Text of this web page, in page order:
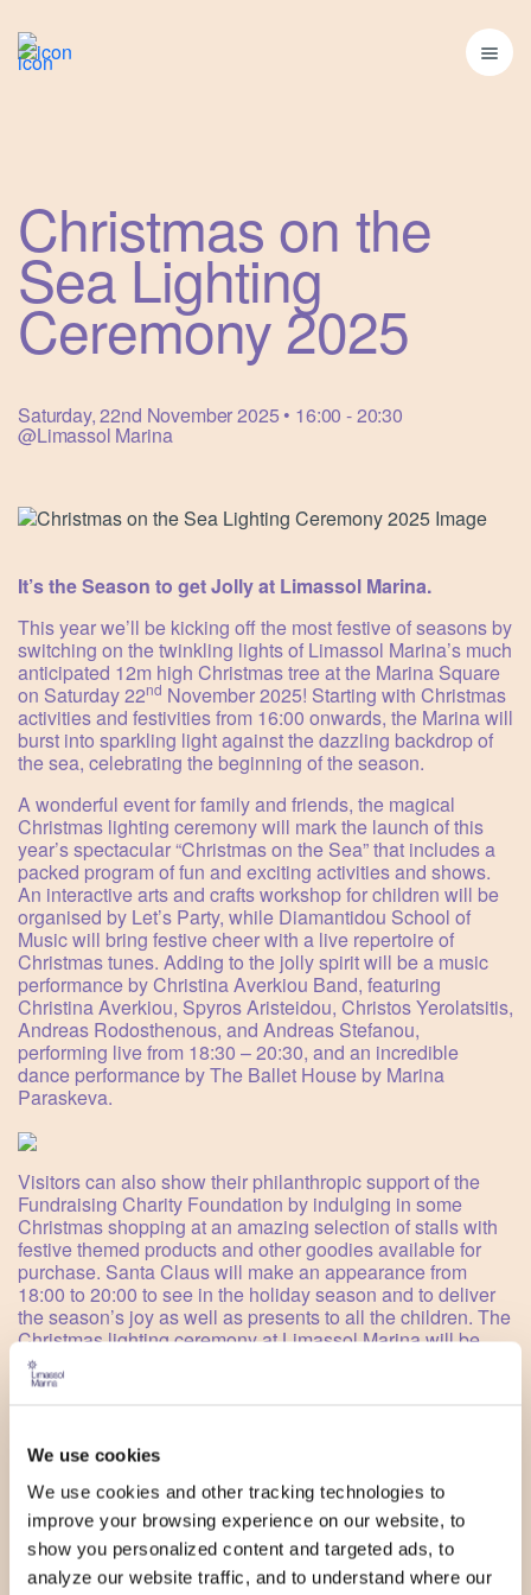
We use cookies
We use cookies and other tracking technologies to
improve your browsing experience on our website, to
show you personalized content and targeted ads, to
analyze our website traffic, and to understand where our
Christmas on the
Sea Lighting
Ceremony 2025
Saturday, 22nd November 2025 • 16:00 - 20:30
@Limassol Marina
It’s the Season to get Jolly at Limassol Marina.
This year we’ll be kicking off the most festive of seasons by
switching on the twinkling lights of Limassol Marina’s much
anticipated 12m high Christmas tree at the Marina Square
on Saturday 22nd November 2025! Starting with Christmas
activities and festivities from 16:00 onwards, the Marina will
burst into sparkling light against the dazzling backdrop of
the sea, celebrating the beginning of the season.
A wonderful event for family and friends, the magical
Christmas lighting ceremony will mark the launch of this
year’s spectacular “Christmas on the Sea” that includes a
packed program of fun and exciting activities and shows.
An interactive arts and crafts workshop for children will be
organised by Let’s Party, while Diamantidou School of
Music will bring festive cheer with a live repertoire of
Christmas tunes. Adding to the jolly spirit will be a music
performance by Christina Averkiou Band, featuring
Christina Averkiou, Spyros Aristeidou, Christos Yerolatsitis,
Andreas Rodosthenous, and Andreas Stefanou,
performing live from 18:30 – 20:30, and an incredible
dance performance by The Ballet House by Marina
Paraskeva.
Visitors can also show their philanthropic support of the
Fundraising Charity Foundation by indulging in some
Christmas shopping at an amazing selection of stalls with
festive themed products and other goodies available for
purchase. Santa Claus will make an appearance from
18:00 to 20:00 to see in the holiday season and to deliver
the season’s joy as well as presents to all the children. The
Christmas lighting ceremony at Limassol Marina will be
attended by the Mayor of Limassol, Mr Yiannis Armeftis,
who will usher in the official beginning of Christmas on the
SCHEDULE:
16:00
Christmas market in support of Fundraising Charity
Foundation
Arts and crafts workshop for children by Let's Party